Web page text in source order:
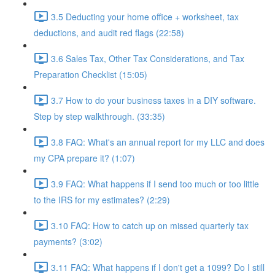
3.5 Deducting your home office + worksheet, tax
deductions, and audit red flags (22:58)
3.6 Sales Tax, Other Tax Considerations, and Tax
Preparation Checklist (15:05)
3.7 How to do your business taxes in a DIY software.
Step by step walkthrough. (33:35)
3.8 FAQ: What's an annual report for my LLC and does
my CPA prepare it? (1:07)
3.9 FAQ: What happens if I send too much or too little
to the IRS for my estimates? (2:29)
3.10 FAQ: How to catch up on missed quarterly tax
payments? (3:02)
3.11 FAQ: What happens if I don't get a 1099? Do I still